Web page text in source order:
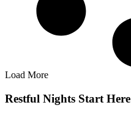
Load More
Restful Nights Start Here